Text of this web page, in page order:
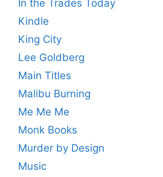
In the Trades Today
Kindle
King City
Lee Goldberg
Main Titles
Malibu Burning
Me Me Me
Monk Books
Murder by Design
Music